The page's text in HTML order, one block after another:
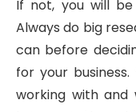
If not, you will
Always do big
can before
for your
working with and